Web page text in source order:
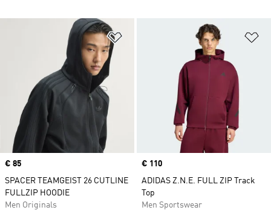
Price
€ 85
SPACER TEAMGEIST 26 CUTLINE
FULLZIP HOODIE
Men Originals
Price
€ 110
ADIDAS Z.N.E. FULL ZIP Track
Top
Men Sportswear